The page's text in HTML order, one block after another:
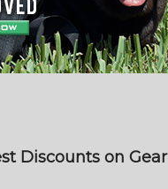
Discounts on Gear